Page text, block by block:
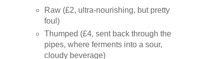
Raw (£2, ultra-nourishing, but pretty
foul)
Thumped (£4, sent back through the
pipes, where ferments into a sour,
cloudy beverage)